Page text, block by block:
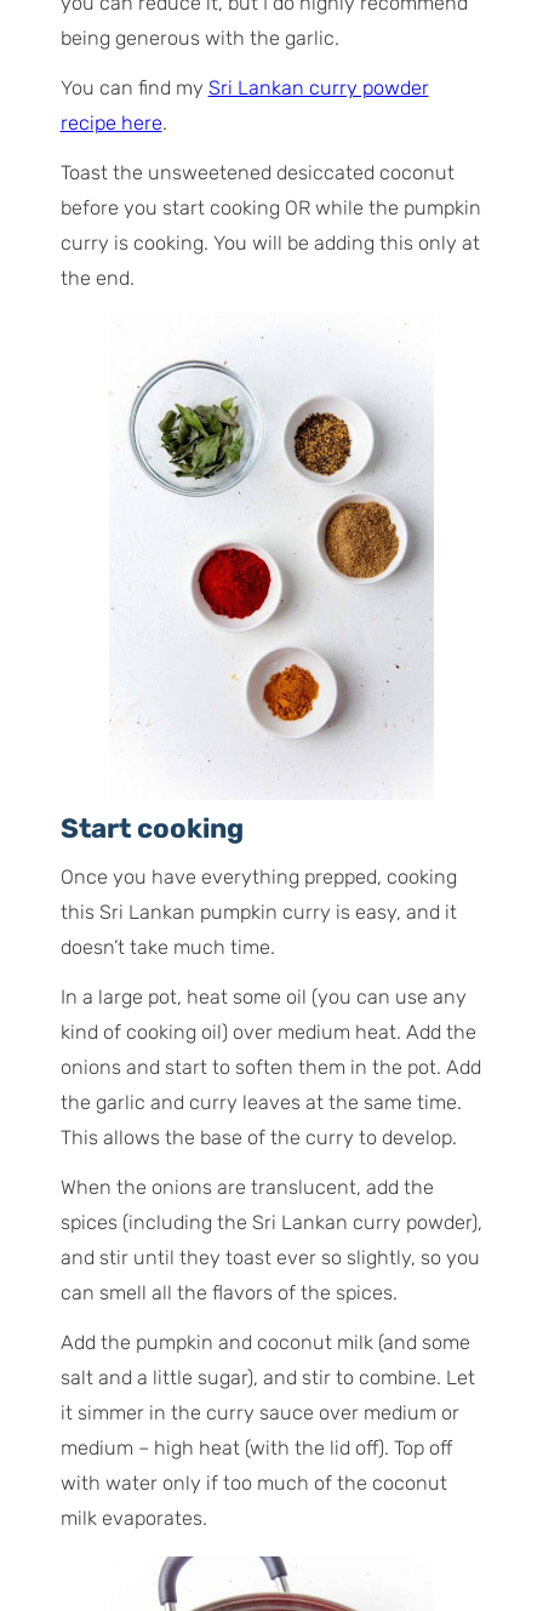
being generous with the garlic.
You can find my Sri Lankan curry powder
recipe here.
Toast the unsweetened desiccated coconut
before you start cooking OR while the pumpkin
curry is cooking. You will be adding this only at
the end.
Start cooking
Once you have everything prepped, cooking
this Sri Lankan pumpkin curry is easy, and it
doesn’t take much time.
In a large pot, heat some oil (you can use any
kind of cooking oil) over medium heat. Add the
onions and start to soften them in the pot. Add
the garlic and curry leaves at the same time.
This allows the base of the curry to develop.
When the onions are translucent, add the
spices (including the Sri Lankan curry powder),
and stir until they toast ever so slightly, so you
can smell all the flavors of the spices.
Add the pumpkin and coconut milk (and some
salt and a little sugar), and stir to combine. Let
it simmer in the curry sauce over medium or
medium – high heat (with the lid off). Top off
with water only if too much of the coconut
milk evaporates.